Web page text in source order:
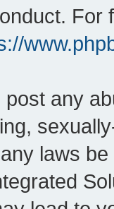
For
post any
laws